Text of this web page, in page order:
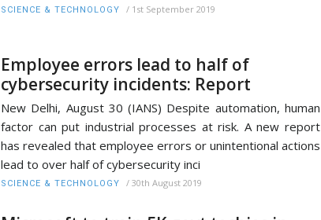
SCIENCE & TECHNOLOGY / 1st September 2019
Employee errors lead to half of
cybersecurity incidents: Report
New Delhi, August 30 (IANS) Despite automation, human
factor can put industrial processes at risk. A new report
has revealed that employee errors or unintentional actions
lead to over half of cybersecurity inci
SCIENCE & TECHNOLOGY / 30th August 2019